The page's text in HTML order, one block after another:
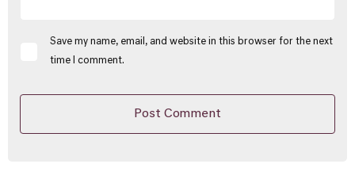
Save my name, email, and website in this browser for the next
time I comment.